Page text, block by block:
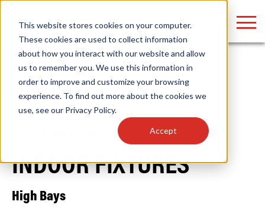
This website stores cookies on your computer.
These cookies are used to collect information
about how you interact with our website and allow
us to remember you. We use this information in
order to improve and customize your browsing
experience. To find out more about the cookies we
use, see our Privacy Policy.
Accept
Home/ Whitebox/Whitebox
PRODUCTS
INDOOR FIXTURES
High Bays
Find anything about our products, search
documention & more . . .